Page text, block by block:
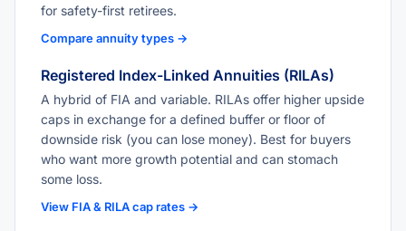
for safety-first retirees.
Compare annuity types →
Registered Index-Linked Annuities (RILAs)
A hybrid of FIA and variable. RILAs offer higher upside
caps in exchange for a defined buffer or floor of
downside risk (you can lose money). Best for buyers
who want more growth potential and can stomach
some loss.
View FIA & RILA cap rates →